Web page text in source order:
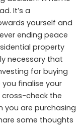
It’s a
yourself and
ending peace
property
necessary that
for buying
finalise your
check the
you are purchasing
some thoughts